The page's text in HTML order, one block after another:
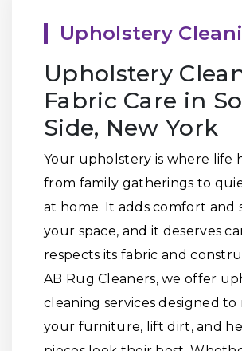
Upholstery
Upholstery
Fabric Care in
Side, New York
Your upholstery is where life
from family gatherings to
at home. It adds comfort and
your space, and it deserves
respects its fabric and
AB Rug Cleaners, we offer
cleaning services designed to
your furniture, lift dirt, and